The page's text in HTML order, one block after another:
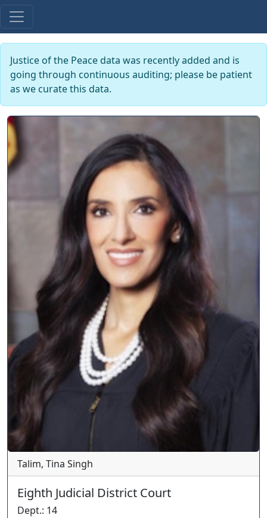
Justice of the Peace data was recently added and is
going through continuous auditing; please be patient
as we curate this data.
Talim, Tina Singh
Eighth Judicial District Court
Dept.: 14